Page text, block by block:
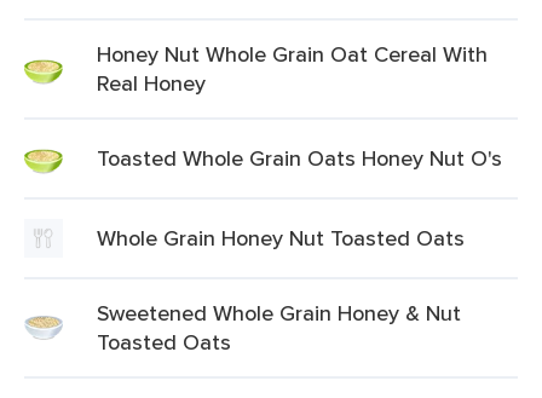
Honey Nut Whole Grain Oat Cereal With
Real Honey
Toasted Whole Grain Oats Honey Nut O's
Whole Grain Honey Nut Toasted Oats
Sweetened Whole Grain Honey & Nut
Toasted Oats